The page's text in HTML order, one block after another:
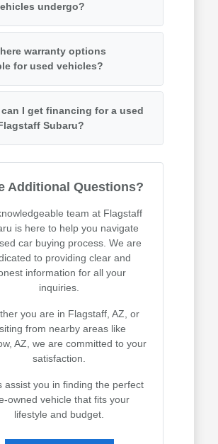
undergo?
warranty options
for used vehicles?
can I get financing for a used
Subaru?
Additional Questions?
team at Flagstaff
is here to help you navigate
car buying process. We are
to providing clear and
information for all your
inquiries.
you are in Flagstaff, AZ, or
from nearby areas like
AZ, we are committed to your
satisfaction.
assist you in finding the perfect
owned vehicle that fits your
lifestyle and budget.